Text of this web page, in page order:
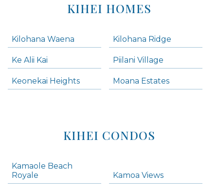
KIHEI HOMES
Kilohana Waena Kilohana Ridge
Ke Alii Kai Piilani Village
Keonekai Heights Moana Estates
KIHEI CONDOS
Kamaole Beach
Royale
Kamoa Views